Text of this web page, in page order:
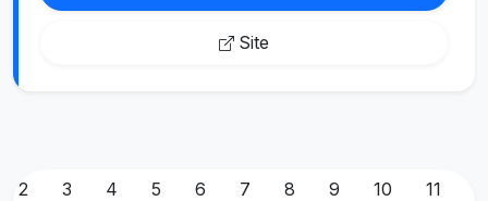
Site
2 3 4 5 6 7 8 9 10 11